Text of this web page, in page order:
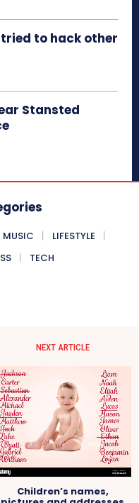
to hack other
Stansted
MUSIC
LIFESTYLE
TECH
NEXT ARTICLE
Children’s names,